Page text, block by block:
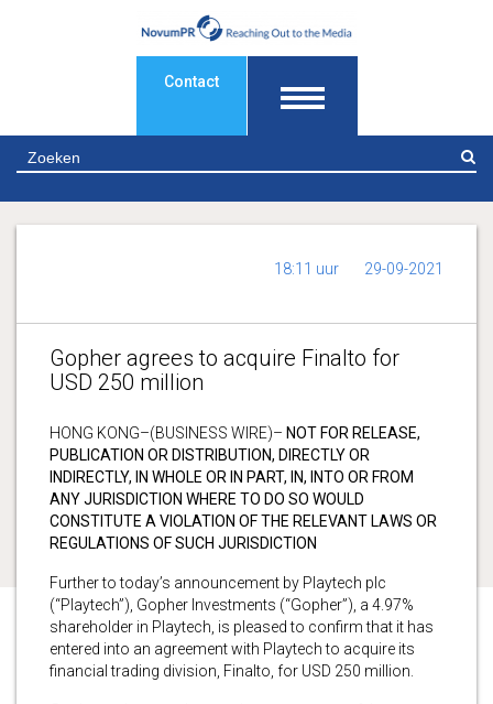
Contact
18:11 uur 29-09-2021
Gopher agrees to acquire Finalto for
USD 250 million
HONG KONG–(BUSINESS WIRE)– NOT FOR RELEASE,
PUBLICATION OR DISTRIBUTION, DIRECTLY OR
INDIRECTLY, IN WHOLE OR IN PART, IN, INTO OR FROM
ANY JURISDICTION WHERE TO DO SO WOULD
CONSTITUTE A VIOLATION OF THE RELEVANT LAWS OR
REGULATIONS OF SUCH JURISDICTION
Further to today’s announcement by Playtech plc
(“Playtech”), Gopher Investments (“Gopher”), a 4.97%
shareholder in Playtech, is pleased to confirm that it has
entered into an agreement with Playtech to acquire its
financial trading division, Finalto, for USD 250 million.